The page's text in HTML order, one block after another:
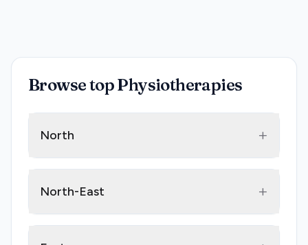
Browse top Physiotherapies
North +
North-East +